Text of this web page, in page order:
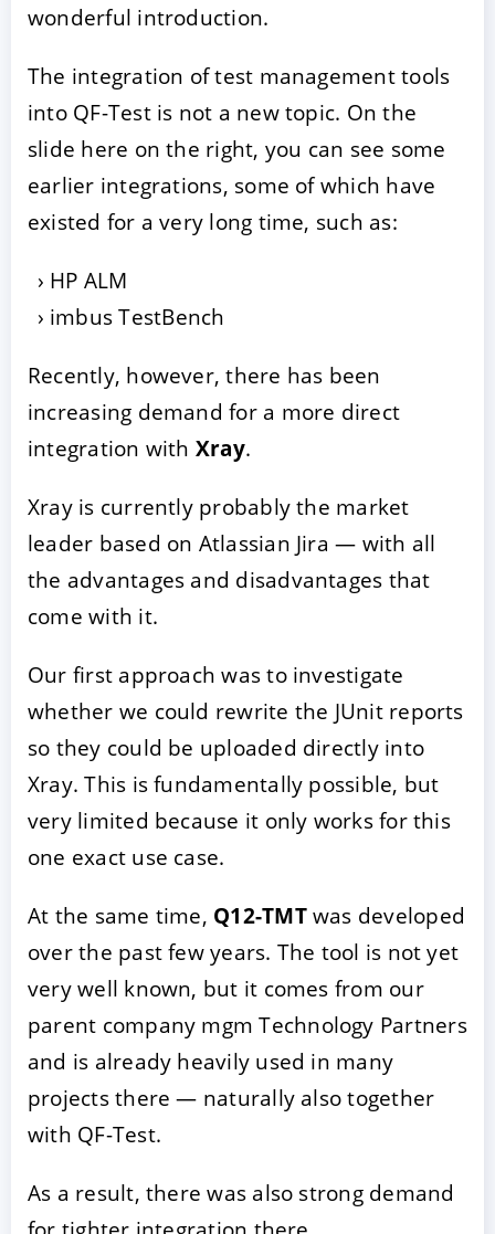
wonderful introduction.
The integration of test management tools
into QF-Test is not a new topic. On the
slide here on the right, you can see some
earlier integrations, some of which have
existed for a very long time, such as:
HP ALM
imbus TestBench
Recently, however, there has been
increasing demand for a more direct
integration with Xray.
Xray is currently probably the market
leader based on Atlassian Jira — with all
the advantages and disadvantages that
come with it.
Our first approach was to investigate
whether we could rewrite the JUnit reports
so they could be uploaded directly into
Xray. This is fundamentally possible, but
very limited because it only works for this
one exact use case.
At the same time, Q12-TMTwas developed
over the past few years. The tool is not yet
very well known, but it comes from our
parent company mgm Technology Partners
and is already heavily used in many
projects there — naturally also together
with QF-Test.
As a result, there was also strong demand